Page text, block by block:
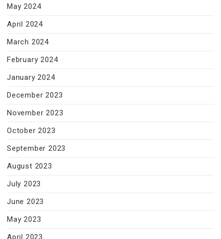
May 2024
April 2024
March 2024
February 2024
January 2024
December 2023
November 2023
October 2023
September 2023
August 2023
July 2023
June 2023
May 2023
April 2023